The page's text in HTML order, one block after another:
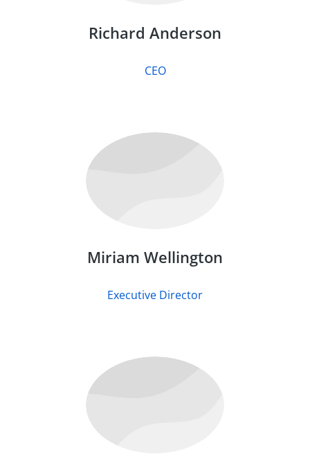
Richard Anderson
CEO
Miriam Wellington
Executive Director